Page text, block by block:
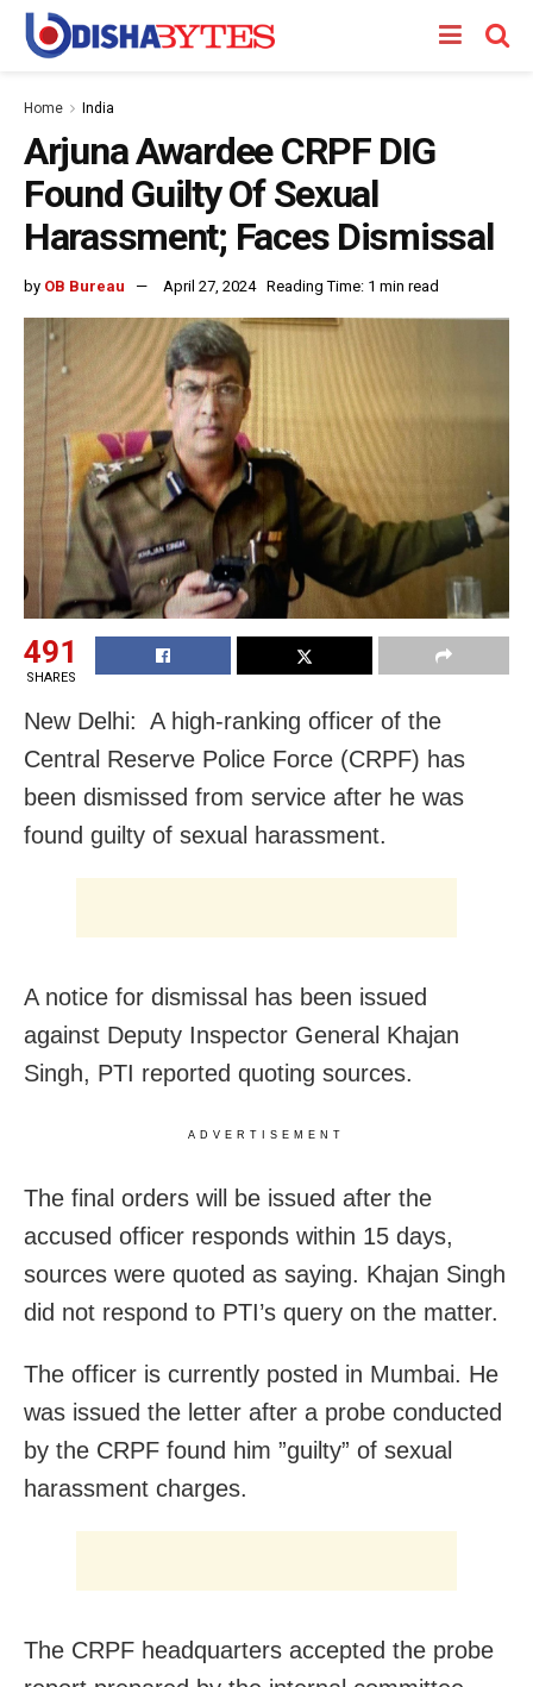
Home India
Arjuna Awardee CRPF DIG
Found Guilty Of Sexual
Harassment; Faces Dismissal
by OB Bureau April 27, 2024 Reading Time: 1 min read
491
SHARES
New Delhi: A high-ranking officer of the
Central Reserve Police Force (CRPF) has
been dismissed from service after he was
found guilty of sexual harassment.
A notice for dismissal has been issued
against Deputy Inspector General Khajan
Singh, PTI reported quoting sources.
ADVERTISEMENT
The final orders will be issued after the
accused officer responds within 15 days,
sources were quoted as saying. Khajan Singh
did not respond to PTI’s query on the matter.
The officer is currently posted in Mumbai. He
was issued the letter after a probe conducted
by the CRPF found him ”guilty” of sexual
harassment charges.
The CRPF headquarters accepted the probe